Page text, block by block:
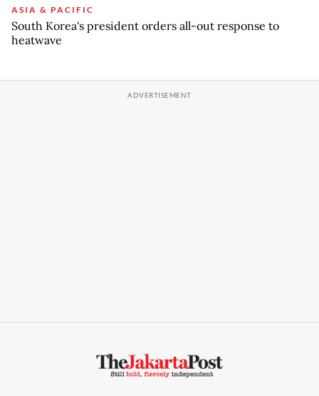
ASIA & PACIFIC
South Korea's president orders all-out response to
heatwave